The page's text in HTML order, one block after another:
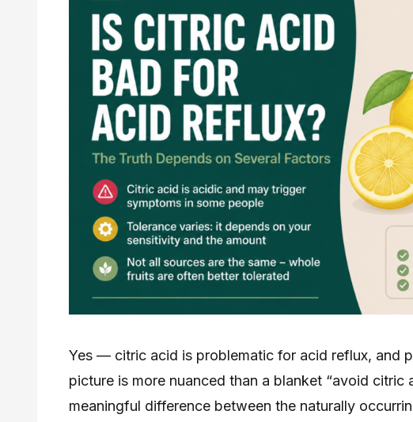
Yes — citric acid is problematic for acid reflux, and
picture is more nuanced than a blanket “avoid citric
meaningful difference between the naturally